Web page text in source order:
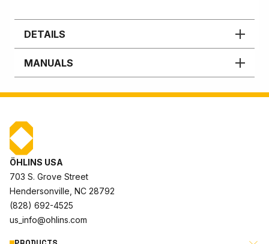
DETAILS
MANUALS
ÖHLINS USA
703 S. Grove Street
Hendersonville, NC 28792
(828) 692-4525
us_info@ohlins.com